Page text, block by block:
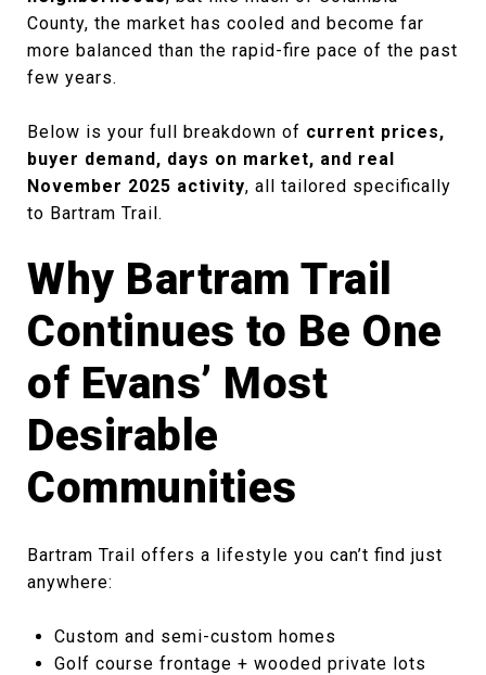
County, the market has cooled and become far
more balanced than the rapid-fire pace of the past
few years.
Below is your full breakdown of current prices,
buyer demand, days on market, and real
November 2025 activity, all tailored specifically
to Bartram Trail.
Why Bartram Trail
Continues to Be One
of Evans’ Most
Desirable
Communities
Bartram Trail offers a lifestyle you can’t find just
anywhere:
Custom and semi-custom homes
Golf course frontage + wooded private lots